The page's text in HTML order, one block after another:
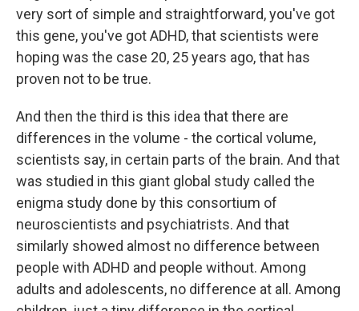
very sort of simple and straightforward, you've got
this gene, you've got ADHD, that scientists were
hoping was the case 20, 25 years ago, that has
proven not to be true.
And then the third is this idea that there are
differences in the volume - the cortical volume,
scientists say, in certain parts of the brain. And that
was studied in this giant global study called the
enigma study done by this consortium of
neuroscientists and psychiatrists. And that
similarly showed almost no difference between
people with ADHD and people without. Among
adults and adolescents, no difference at all. Among